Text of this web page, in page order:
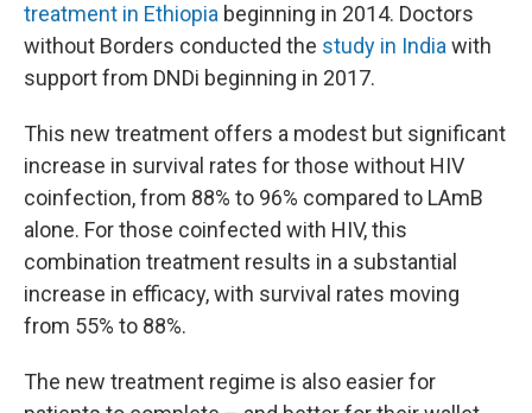
treatment in Ethiopia beginning in 2014. Doctors
without Borders conducted the study in India with
support from DNDi beginning in 2017.
This new treatment offers a modest but significant
increase in survival rates for those without HIV
coinfection, from 88% to 96% compared to LAmB
alone. For those coinfected with HIV, this
combination treatment results in a substantial
increase in efficacy, with survival rates moving
from 55% to 88%.
The new treatment regime is also easier for